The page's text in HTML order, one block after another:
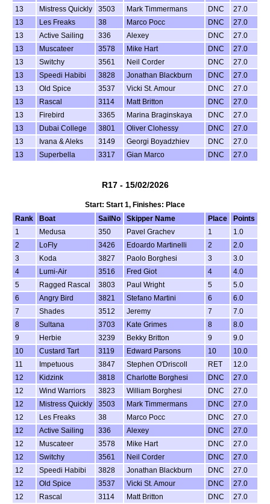
13
Mistress Quickly 3503 Mark Timmermans DNC
27.0
13
Les Freaks 38 Marco Pocc DNC
27.0
13
Active Sailing 336 Alexey DNC
27.0
13
Muscateer 3578 Mike Hart DNC
27.0
13
Switchy 3561 Neil Corder DNC
27.0
13
Speedi Habibi 3828 Jonathan Blackburn DNC
27.0
13
Old Spice 3537 Vicki St. Amour DNC
27.0
13
Rascal 3114 Matt Britton DNC
27.0
13
Firebird 3365 Marina Braginskaya DNC
27.0
13
Dubai College 3801 Oliver Clohessy DNC
27.0
13
Ivana & Aleks 3149 Georgi Boyadzhiev DNC
27.0
13
Superbella 3317 Gian Marco DNC 27.0
R17 - 15/02/2026
Start: Start 1, Finishes: Place
Rank
Boat SailNo Skipper Name Place
Points
1
Medusa 350 Pavel Grachev 1
1.0
2
LoFly 3426 Edoardo Martinelli 2
2.0
3
Koda 3827 Paolo Borghesi 3
3.0
4
Lumi-Air 3516 Fred Giot 4
4.0
5
Ragged Rascal 3803 Paul Wright 5
5.0
6
Angry Bird 3821 Stefano Martini 6
6.0
7
Shades 3512 Jeremy 7
7.0
8
Sultana 3703 Kate Grimes 8
8.0
9
Herbie 3239 Bekky Britton 9
9.0
10
Custard Tart 3119 Edward Parsons 10
10.0
11
Impetuous 3847 Stephen O'Driscoll RET
12.0
12
Kidzink 3818 Charlotte Borghesi DNC
27.0
12
Wind Warriors 3823 William Borghesi DNC
27.0
12
Mistress Quickly 3503 Mark Timmermans DNC
27.0
12
Les Freaks 38 Marco Pocc DNC
27.0
12
Active Sailing 336 Alexey DNC
27.0
12
Muscateer 3578 Mike Hart DNC
27.0
12
Switchy 3561 Neil Corder DNC
27.0
12
Speedi Habibi 3828 Jonathan Blackburn DNC
27.0
12
Old Spice 3537 Vicki St. Amour DNC
27.0
12
Rascal 3114 Matt Britton DNC
27.0